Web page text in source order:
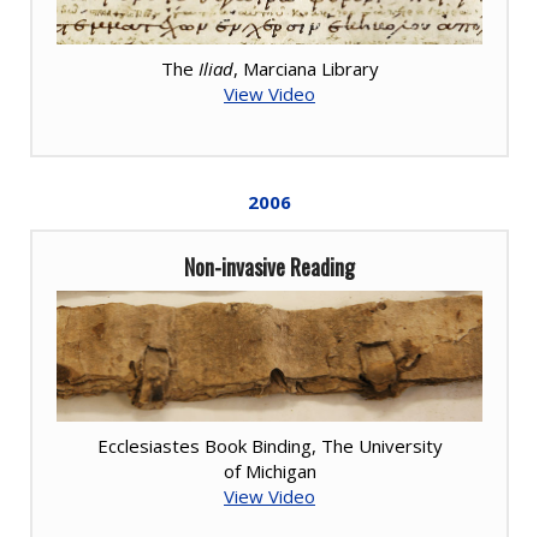
The Iliad, Marciana Library
View Video
2006
Non-invasive Reading
Ecclesiastes Book Binding, The University
of Michigan
View Video